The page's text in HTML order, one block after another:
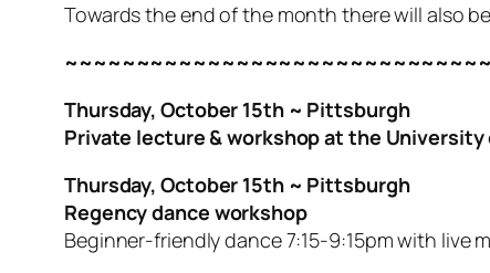
Towards the end of the month there will also
Thursday, October 15th ~ Pittsburgh
Private lecture & workshop at the
Thursday, October 15th ~ Pittsburgh
Regency dance workshop
Beginner-friendly dance 7:15-9:15pm with live